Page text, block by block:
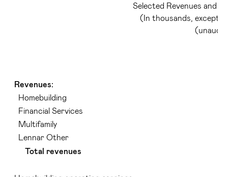
Selected Revenues and
(In thousands, except
Revenues:
Homebuilding
Financial Services
Multifamily
Lennar Other
Total revenues